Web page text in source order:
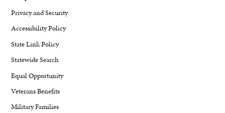
Privacy and Security
Accessibility Policy
State Link Policy
Statewide Search
Equal Opportunity
Veterans Benefits
Military Families